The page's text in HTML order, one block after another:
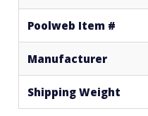
Poolweb Item #
Manufacturer
Shipping Weight